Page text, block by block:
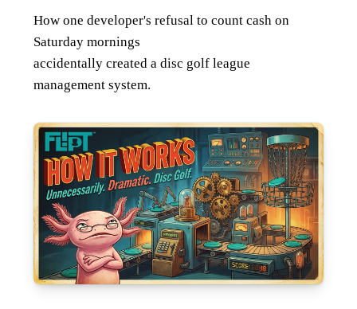
How one developer's refusal to count cash on
Saturday mornings
accidentally created a disc golf league
management system.